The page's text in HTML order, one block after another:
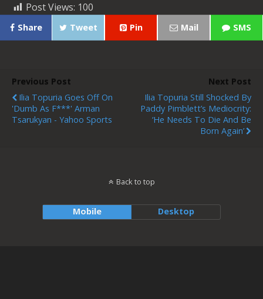
Post Views: 100
Share Tweet Pin Mail SMS
Previous Post
Ilia Topuria Goes Off On
'dumb As F***' Arman
Tsarukyan - Yahoo Sports
Next Post
Ilia Topuria Still Shocked By
Paddy Pimblett’s Mediocrity:
‘He Needs To Die And Be
Born Again’
Back to top
Mobile Desktop